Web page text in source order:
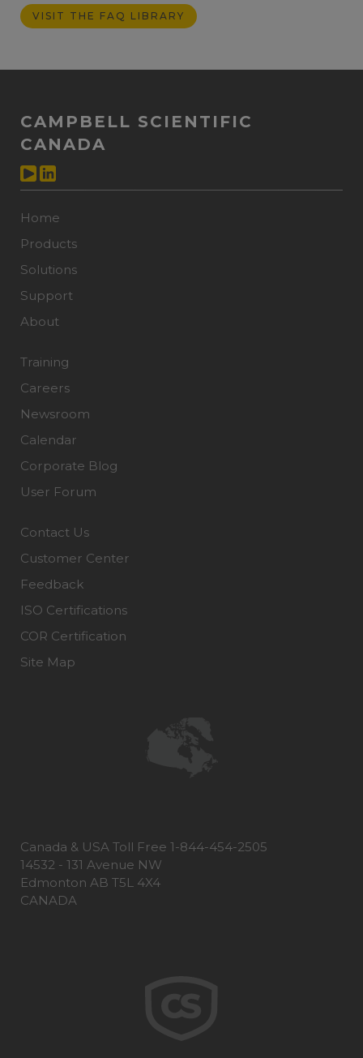
VISIT THE FAQ LIBRARY
CAMPBELL SCIENTIFIC
CANADA
Home
Products
Solutions
Support
About
Training
Careers
Newsroom
Calendar
Corporate Blog
User Forum
Contact Us
Customer Center
Feedback
ISO Certifications
COR Certification
Site Map
Canada & USA Toll Free 1-844-454-2505
14532 - 131 Avenue NW
Edmonton AB T5L 4X4
CANADA